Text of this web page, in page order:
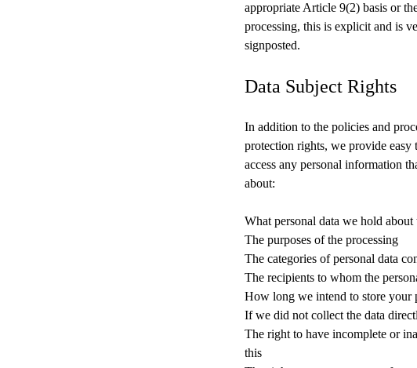
appropriate Article 9(2) basis or
processing, this is explicit and is
signposted.
Data Subject Rights
In addition to the policies and
protection rights, we provide
access any personal information
about:
What personal data we hold about
The purposes of the processing
The categories of personal data
The recipients to whom the
How long we intend to store your
If we did not collect the data
The right to have incomplete or
this